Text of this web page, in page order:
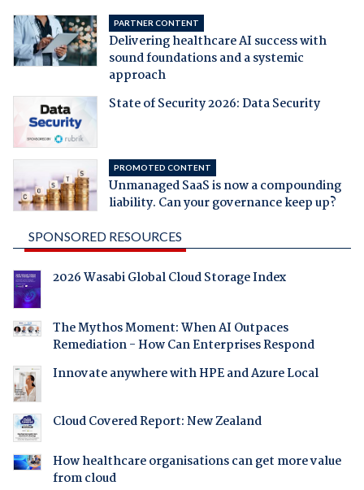
PARTNER CONTENT
Delivering healthcare AI success with
sound foundations and a systemic
approach
State of Security 2026: Data Security
PROMOTED CONTENT
Unmanaged SaaS is now a compounding
liability. Can your governance keep up?
SPONSORED RESOURCES
2026 Wasabi Global Cloud Storage Index
The Mythos Moment: When AI Outpaces
Remediation - How Can Enterprises Respond
Innovate anywhere with HPE and Azure Local
Cloud Covered Report: New Zealand
How healthcare organisations can get more value
from cloud